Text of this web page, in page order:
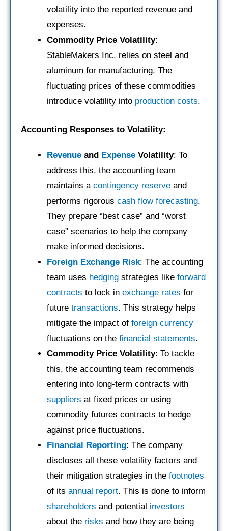
volatility into the reported revenue and
expenses.
Commodity Price Volatility:
StableMakers Inc. relies on steel and
aluminum for manufacturing. The
fluctuating prices of these commodities
introduce volatility into production costs.
Accounting Responses to Volatility:
Revenue and Expense Volatility: To
address this, the accounting team
maintains a contingency reserve and
performs rigorous cash flow forecasting.
They prepare “best case” and “worst
case” scenarios to help the company
make informed decisions.
Foreign Exchange Risk: The accounting
team uses hedging strategies like forward
contracts to lock in exchange rates for
future transactions. This strategy helps
mitigate the impact of foreign currency
fluctuations on the financial statements.
Commodity Price Volatility: To tackle
this, the accounting team recommends
entering into long-term contracts with
suppliers at fixed prices or using
commodity futures contracts to hedge
against price fluctuations.
Financial Reporting: The company
discloses all these volatility factors and
their mitigation strategies in the footnotes
of its annual report. This is done to inform
shareholders and potential investors
about the risks and how they are being